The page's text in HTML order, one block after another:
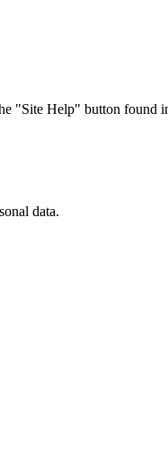
"Site Help" button found
data.